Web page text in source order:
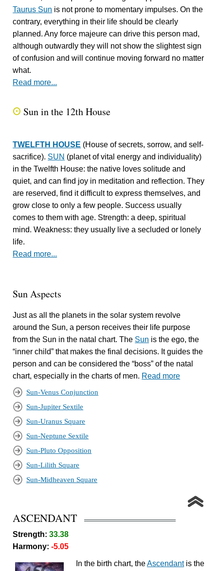
Taurus Sun is not prone to momentary impulses. On the
contrary, everything in their life should be clearly
planned. Any force majeure can drive this person mad,
although outwardly they will not show the slightest sign
of confusion and will continue moving forward no matter
what.
Read more...
Q Sun in the 12th House
TWELFTH HOUSE (House of secrets, sorrow, and self-
sacrifice). SUN (planet of vital energy and individuality)
in the Twelfth House: the native loves solitude and
quiet, and can find joy in meditation and reflection. They
are reserved, find it difficult to express themselves, and
grow close to only a few people. Success usually
comes to them with age. Strength: a deep, spiritual
mind. Weakness: they usually live a secluded or lonely
life.
Read more...
Sun Aspects
Just as all the planets in the solar system revolve
around the Sun, a person receives their life purpose
from the Sun in the natal chart. The Sun is the ego, the
“inner child” that makes the final decisions. It guides the
person and can be considered the “boss” of the natal
chart, especially in the charts of men. Read more
Sun-Venus Conjunction
Sun-Jupiter Sextile
Sun-Uranus Square
Sun-Neptune Sextile
Sun-Pluto Opposition
Sun-Lilith Square
Sun-Midheaven Square
ASCENDANT
Strength:33.38
Harmony:-5.05
In the birth chart, theAscendantis the